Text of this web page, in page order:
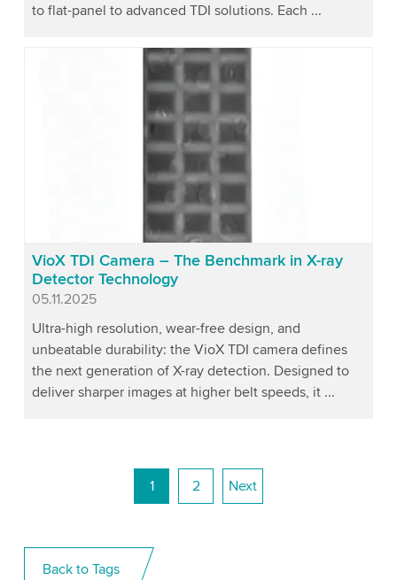
to flat-panel to advanced TDI solutions. Each ...
VioX TDI Camera – The Benchmark in X-ray
Detector Technology
Published
05.11.2025
Ultra-high resolution, wear-free design, and
unbeatable durability: the VioX TDI camera defines
the next generation of X-ray detection. Designed to
deliver sharper images at higher belt speeds, it ...
1 2 Next
Back to Tags